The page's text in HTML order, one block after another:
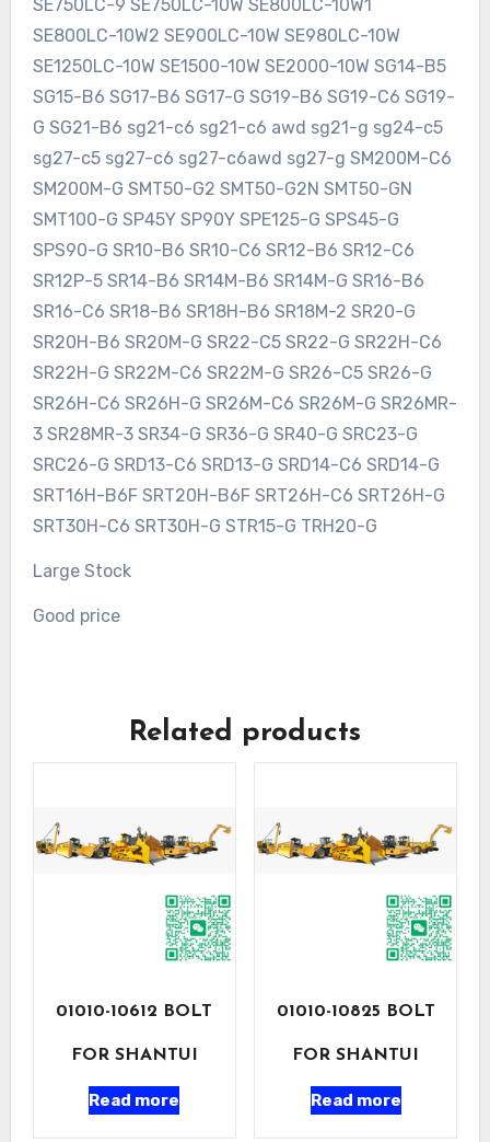
SE750LC-9 SE750LC-10W SE800LC-10W1
SE800LC-10W2 SE900LC-10W SE980LC-10W
SE1250LC-10W SE1500-10W SE2000-10W SG14-B5
SG15-B6 SG17-B6 SG17-G SG19-B6 SG19-C6 SG19-
G SG21-B6 sg21-c6 sg21-c6 awd sg21-g sg24-c5
sg27-c5 sg27-c6 sg27-c6awd sg27-g SM200M-C6
SM200M-G SMT50-G2 SMT50-G2N SMT50-GN
SMT100-G SP45Y SP90Y SPE125-G SPS45-G
SPS90-G SR10-B6 SR10-C6 SR12-B6 SR12-C6
SR12P-5 SR14-B6 SR14M-B6 SR14M-G SR16-B6
SR16-C6 SR18-B6 SR18H-B6 SR18M-2 SR20-G
SR20H-B6 SR20M-G SR22-C5 SR22-G SR22H-C6
SR22H-G SR22M-C6 SR22M-G SR26-C5 SR26-G
SR26H-C6 SR26H-G SR26M-C6 SR26M-G SR26MR-
3 SR28MR-3 SR34-G SR36-G SR40-G SRC23-G
SRC26-G SRD13-C6 SRD13-G SRD14-C6 SRD14-G
SRT16H-B6F SRT20H-B6F SRT26H-C6 SRT26H-G
SRT30H-C6 SRT30H-G STR15-G TRH20-G
Large Stock
Good price
Related products
01010-10612 BOLT
FOR SHANTUI
Read more
01010-10825 BOLT
FOR SHANTUI
Read more